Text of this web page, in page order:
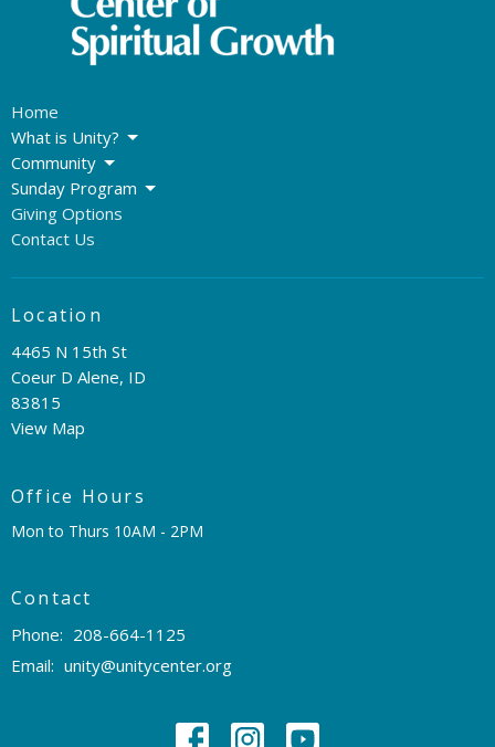
Home
What is Unity?
Community
Sunday Program
Giving Options
Contact Us
Location
4465 N 15th St
Coeur D Alene, ID
83815
View Map
Office Hours
Mon to Thurs 10AM - 2PM
Contact
Phone: 208-664-1125
Email: unity@unitycenter.org